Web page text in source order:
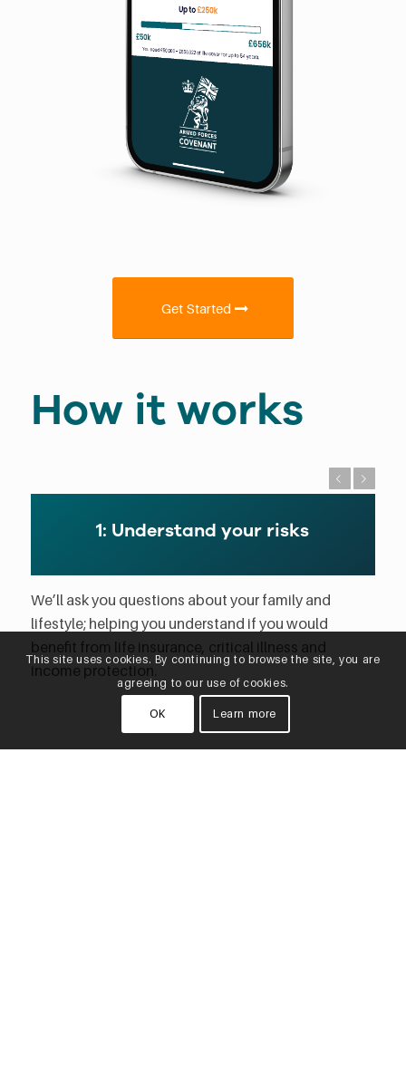
Get Started
How it works
1: Understand your risks
We’ll ask you questions about your family and
lifestyle; helping you understand if you would
benefit from life insurance, critical illness and
income protection.
This site uses cookies. By continuing to browse the site, you are
agreeing to our use of cookies.
OK Learn more